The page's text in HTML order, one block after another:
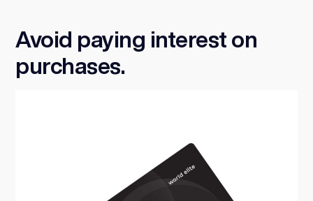
Avoid paying interest on
purchases.